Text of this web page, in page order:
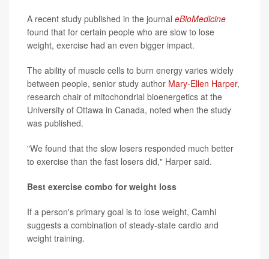
A recent study published in the journal eBioMedicine
found that for certain people who are slow to lose
weight, exercise had an even bigger impact.
The ability of muscle cells to burn energy varies widely
between people, senior study author Mary-Ellen Harper,
research chair of mitochondrial bioenergetics at the
University of Ottawa in Canada, noted when the study
was published.
"We found that the slow losers responded much better
to exercise than the fast losers did," Harper said.
Best exercise combo for weight loss
If a person's primary goal is to lose weight, Camhi
suggests a combination of steady-state cardio and
weight training.